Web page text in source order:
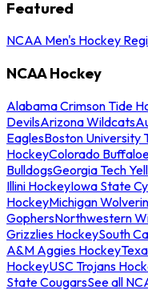
Featured
NCAA Men's Hockey
NCAA Hockey
Alabama Crimson Tide
DevilsArizona Wildcats
EaglesBoston University
HockeyColorado
BulldogsGeorgia Tech
Illini HockeyIowa State
HockeyMichigan
GophersNorthwestern
Grizzlies HockeySouth
A&M Aggies Hockey
HockeyUSC Trojans
State CougarsSee all